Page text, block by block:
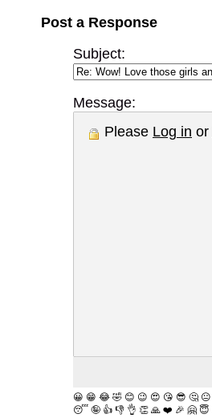
Post a Response
Subject:
Message:
Please Log in or
😀 😁 😂 🤣 😊 😉 😍 😘 😎 🤔 😐
😴 🤪 👍 👎 👌 👏 🙏 ❤️ 🎉 🤗 😇